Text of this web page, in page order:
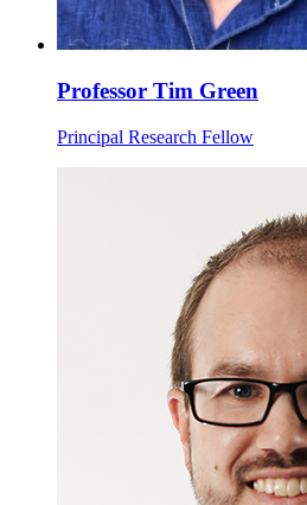
Professor Tim Green
Principal Research Fellow